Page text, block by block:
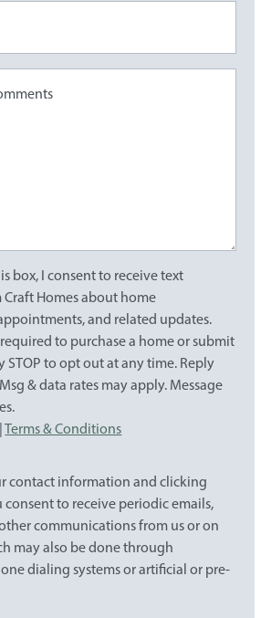
box, I consent to receive text
Craft Homes about home
and related updates.
to purchase a home or submit
STOP to opt out at any time. Reply
& data rates may apply. Message
|Terms & Conditions
contact information and clicking
consent to receive periodic emails,
communications from us or on
may also be done through
dialing systems or artificial or pre-